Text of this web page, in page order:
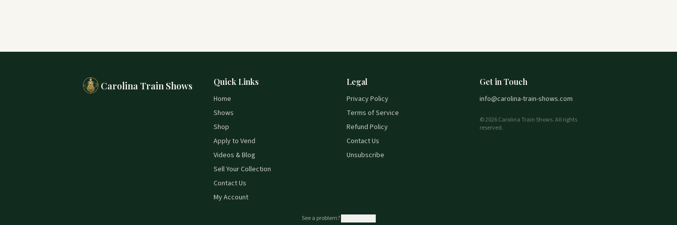
Carolina Train Shows Quick Links
Home
Shows
Shop
Apply to Vend
Videos & Blog
Sell Your Collection
Contact Us
My Account
Legal
Privacy Policy
Terms of Service
Refund Policy
Contact Us
Unsubscribe
Get in Touch
info@carolina-train-shows.com
© 2026 Carolina Train Shows. All rights
reserved.
See a problem?